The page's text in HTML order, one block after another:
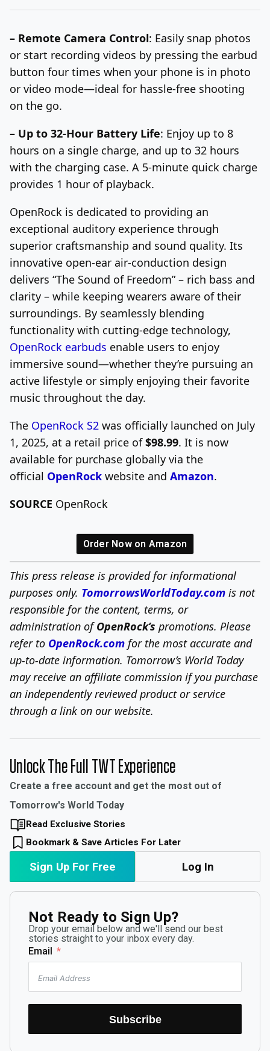
– Remote Camera Control: Easily snap photos
or start recording videos by pressing the earbud
button four times when your phone is in photo
or video mode—ideal for hassle-free shooting
on the go.
– Up to 32-Hour Battery Life: Enjoy up to 8
hours on a single charge, and up to 32 hours
with the charging case. A 5-minute quick charge
provides 1 hour of playback.
OpenRock is dedicated to providing an
exceptional auditory experience through
superior craftsmanship and sound quality. Its
innovative open-ear air-conduction design
delivers “The Sound of Freedom”– rich bass and
clarity – while keeping wearers aware of their
surroundings. By seamlessly blending
functionality with cutting-edge technology,
OpenRock earbuds enable users to enjoy
immersive sound—whether they’re pursuing an
active lifestyle or simply enjoying their favorite
music throughout the day.
The OpenRock S2 was officially launched on July
1, 2025, at a retail price of$98.99. It is now
available for purchase globally via the
official OpenRock website and Amazon.
SOURCE OpenRock
Order Now on Amazon
This press release is provided for informational
purposes only. TomorrowsWorldToday.com is not
responsible for the content, terms, or
administration ofOpenRock’s promotions. Please
refer to OpenRock.com for the most accurate and
up-to-date information. Tomorrow’s World Today
may receive an affiliate commission if you purchase
an independently reviewed product or service
through a link on our website.
Unlock The Full TWT Experience
Create a free account and get the most out of
Tomorrow's World Today
Read Exclusive Stories
Bookmark & Save Articles For Later
Sign Up For Free Log In
Not Ready to Sign Up?
Drop your email below and we'll send our best
stories straight to your inbox every day.
Email
Subscribe